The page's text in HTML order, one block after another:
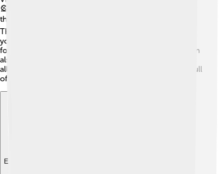
🎡From the observatory on the 89th floor, you can see
the whole city of Taipei and even the mountains! 🏞️
There are also shops and delicious restaurants where
you can try Taiwanese food, like dumplings! 🥟Don't
forget to take photos with the amazing views! 📸You can
also visit the mall at the base of the building, which has
all kinds of cool stores. Taipei 101 is definitely a place full
of excitement and adventure! 🎉
Explore with ChatDino